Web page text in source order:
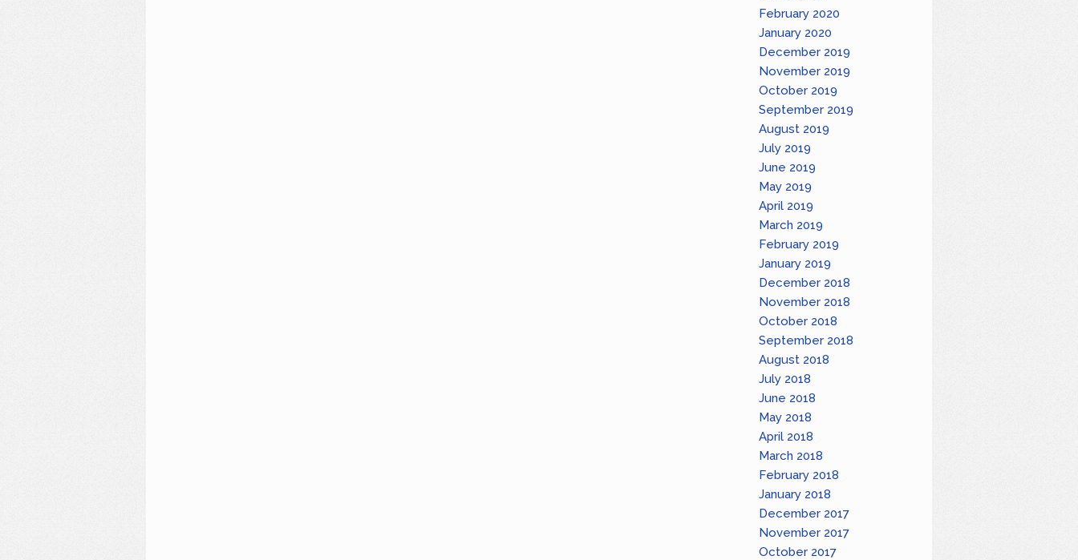
February 2020
January 2020
December 2019
November 2019
October 2019
September 2019
August 2019
July 2019
June 2019
May 2019
April 2019
March 2019
February 2019
January 2019
December 2018
November 2018
October 2018
September 2018
August 2018
July 2018
June 2018
May 2018
April 2018
March 2018
February 2018
January 2018
December 2017
November 2017
October 2017